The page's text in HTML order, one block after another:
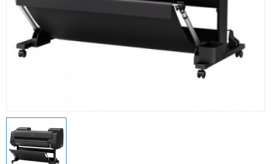
Ink Catridges
Laminator
Printheads
Scanners